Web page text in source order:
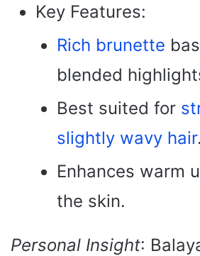
Key Features:
Rich brunette
blended
Best suited for
slightly wavy hair.
Enhances warm
the skin.
Personal Insight: